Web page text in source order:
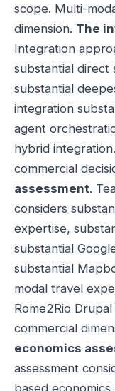
scope. Multi-
dimension. The
Integration
substantial direct
substantial
integration
agent
hybrid
commercial
assessment.
considers
expertise,
substantial
substantial
modal travel
Rome2Rio
commercial
economics
assessment
based